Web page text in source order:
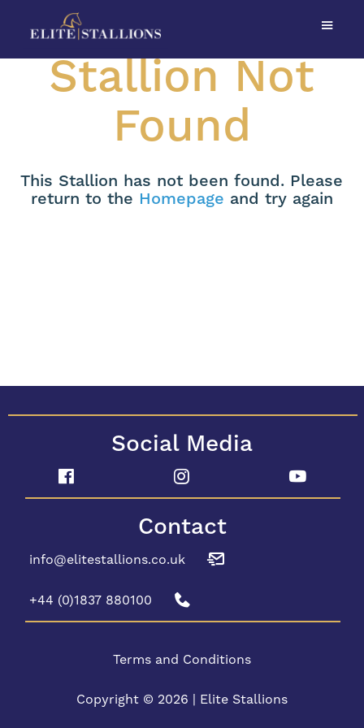
Stallion Not
Found
This Stallion has not been found. Please
return to the Homepage and try again
Social Media
Contact
info@elitestallions.co.uk
+44 (0)1837 880100
Terms and Conditions
Copyright © 2026 | Elite Stallions